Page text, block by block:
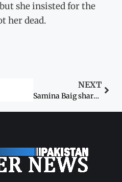
she insisted for the
her dead.
NEXT
Samina Baig shares feelings of being on top of the world